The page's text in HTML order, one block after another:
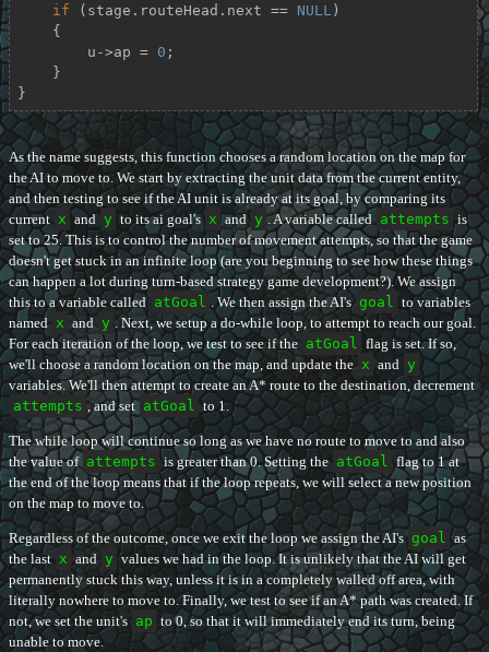
if (stage.routeHead.next == NULL )
        u->ap =
0 ;
}
As the name suggests, this function chooses a random location on the map for
the AI to move to. We start by extracting the unit data from the current entity,
and then testing to see if the AI unit is already at its goal, by comparing its
current x and y to its ai goal's x and y . A variable called attempts is
set to 25. This is to control the number of movement attempts, so that the game
doesn't get stuck in an infinite loop (are you beginning to see how these things
can happen a lot during turn-based strategy game development?). We assign
this to a variable called atGoal . We then assign the AI's goal to variables
named x and y . Next, we setup a do-while loop, to attempt to reach our goal.
For each iteration of the loop, we test to see if the atGoal flag is set. If so,
we'll choose a random location on the map, and update the x and y
variables. We'll then attempt to create an A* route to the destination, decrement
attempts , and set atGoal to 1.
The while loop will continue so long as we have no route to move to and also
the value of attempts is greater than 0. Setting the atGoal flag to 1 at
the end of the loop means that if the loop repeats, we will select a new position
on the map to move to.
Regardless of the outcome, once we exit the loop we assign the AI's goal as
the last x and y values we had in the loop. It is unlikely that the AI will get
permanently stuck this way, unless it is in a completely walled off area, with
literally nowhere to move to. Finally, we test to see if an A* path was created. If
not, we set the unit's ap to 0, so that it will immediately end its turn, being
unable to move.